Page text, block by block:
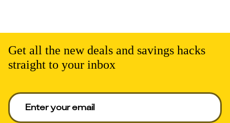
Get all the new deals and savings hacks
straight to your inbox
Enter your email to get deals. Required.